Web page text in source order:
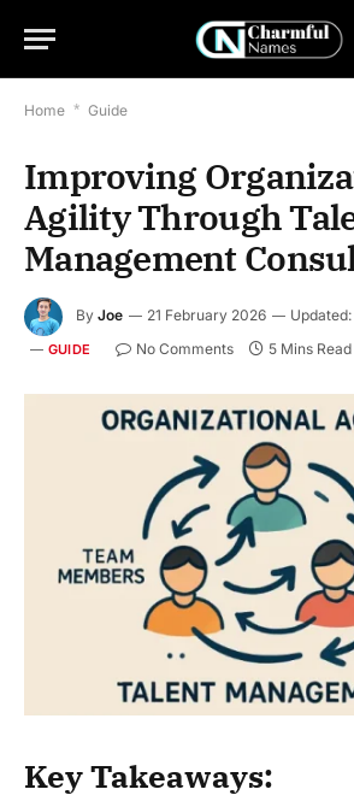
Home * Guide
Improving
Agility Through
Management
By Joe 21 February 2026 Updated:
GUIDE No Comments 5 Mins Read
Key Takeaways: